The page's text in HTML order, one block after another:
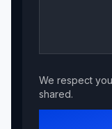
We respect
shared.